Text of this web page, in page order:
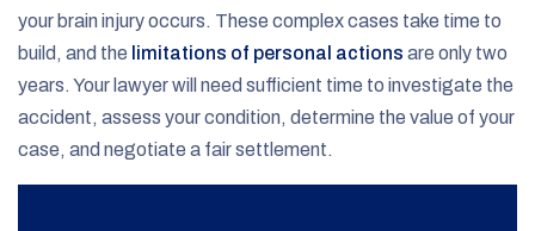
your brain injury occurs. These complex cases take time to
build, and the limitations of personal actions are only two
years. Your lawyer will need sufficient time to investigate the
accident, assess your condition, determine the value of your
case, and negotiate a fair settlement.